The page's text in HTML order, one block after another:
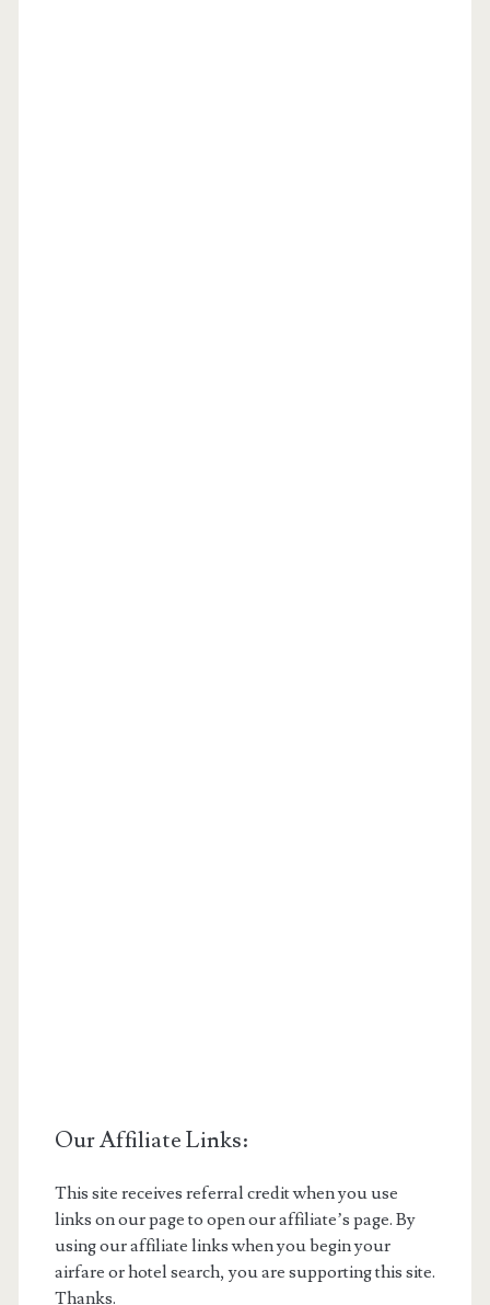
Our Affiliate Links:
This site receives referral credit when you use
links on our page to open our affiliate’s page. By
using our affiliate links when you begin your
airfare or hotel search, you are supporting this site.
Thanks.